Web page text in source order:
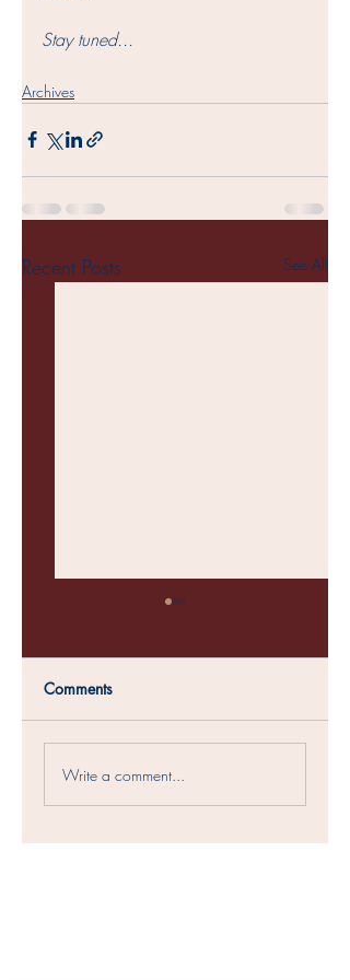
Stay tuned...
Archives
Recent Posts See All
Character
Comments
Write a comment...